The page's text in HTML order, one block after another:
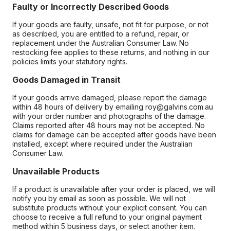
Faulty or Incorrectly Described Goods
If your goods are faulty, unsafe, not fit for purpose, or not
as described, you are entitled to a refund, repair, or
replacement under the Australian Consumer Law. No
restocking fee applies to these returns, and nothing in our
policies limits your statutory rights.
Goods Damaged in Transit
If your goods arrive damaged, please report the damage
within 48 hours of delivery by emailing roy@galvins.com.au
with your order number and photographs of the damage.
Claims reported after 48 hours may not be accepted. No
claims for damage can be accepted after goods have been
installed, except where required under the Australian
Consumer Law.
Unavailable Products
If a product is unavailable after your order is placed, we will
notify you by email as soon as possible. We will not
substitute products without your explicit consent. You can
choose to receive a full refund to your original payment
method within 5 business days, or select another item.